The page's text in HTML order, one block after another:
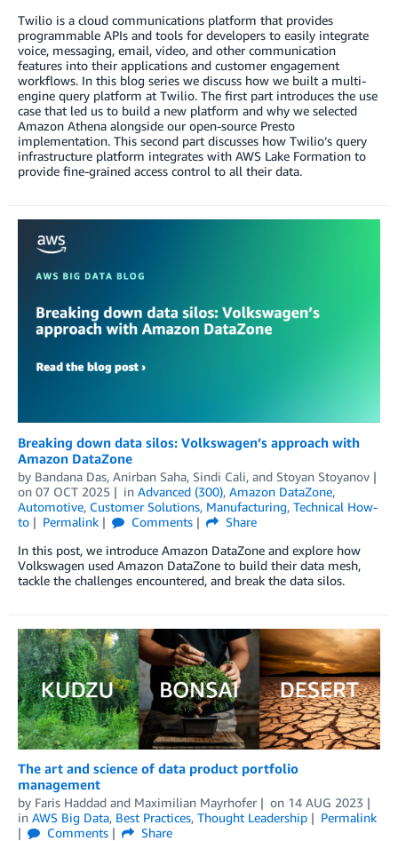
Twilio is a cloud communications platform that provides
programmable APIs and tools for developers to easily integrate
voice, messaging, email, video, and other communication
features into their applications and customer engagement
workflows. In this blog series we discuss how we built a multi-
engine query platform at Twilio. The first part introduces the use
case that led us to build a new platform and why we selected
Amazon Athena alongside our open-source Presto
implementation. This second part discusses how Twilio’s query
infrastructure platform integrates with AWS Lake Formation to
provide fine-grained access control to all their data.
Breaking down data silos: Volkswagen’s approach with
Amazon DataZone
by Bandana Das, Anirban Saha, Sindi Cali, and Stoyan Stoyanov
on 07 OCT 2025 in Advanced (300), Amazon DataZone,
Automotive, Customer Solutions, Manufacturing, Technical How-
to
Permalink Comments
Share
In this post, we introduce Amazon DataZone and explore how
Volkswagen used Amazon DataZone to build their data mesh,
tackle the challenges encountered, and break the data silos.
The art and science of data product portfolio
management
by Faris Haddad and Maximilian Mayrhofer on 14 AUG 2023
in AWS Big Data, Best Practices, Thought Leadership
Permalink
Comments
Share